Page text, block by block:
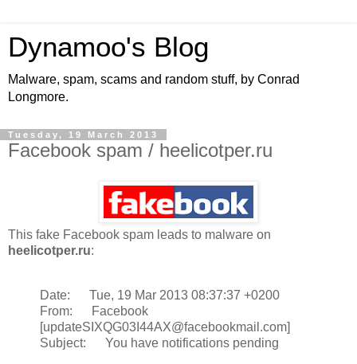
Dynamoo's Blog
Malware, spam, scams and random stuff, by Conrad
Longmore.
Tuesday, 19 March 2013
Facebook spam / heelicotper.ru
This fake Facebook spam leads to malware on
heelicotper.ru:
Date: Tue, 19 Mar 2013 08:37:37 +0200
From: Facebook
[updateSIXQG03I44AX@facebookmail.com]
Subject: You have notifications pending